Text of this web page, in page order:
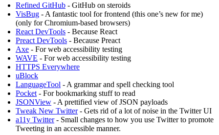
Refined GitHub - GitHub on steroids
VisBug - A fantastic tool for frontend (this one’s new for me)
(only for Chromium-based browsers)
React DevTools - Because React
Preact DevTools - Because Preact
Axe - For web accessibility testing
WAVE - For web accessibility testing
HTTPS Everywhere
uBlock
LanguageTool - A grammar and spell checking tool
Pocket - For bookmarking stuff to read
JSONView - A prettified view of JSON payloads
Tweak New Twitter- Gets rid of a lot of noise in the Twitter UI
a11y Twitter- Small changes to how you use Twitter to promote
Tweeting in an accessible manner.